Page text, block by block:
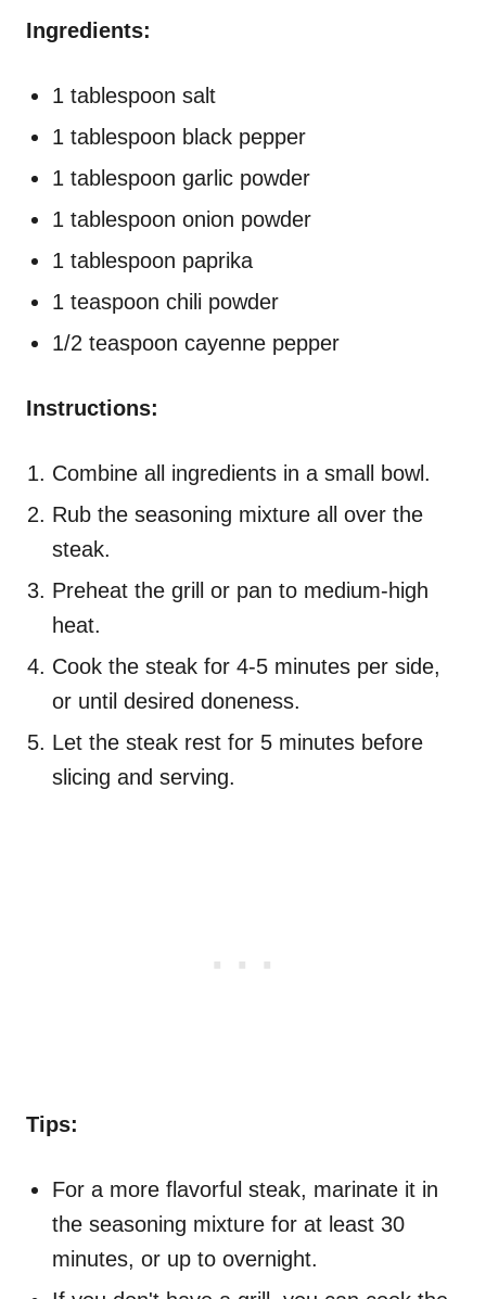
Ingredients:
1 tablespoon salt
1 tablespoon black pepper
1 tablespoon garlic powder
1 tablespoon onion powder
1 tablespoon paprika
1 teaspoon chili powder
1/2 teaspoon cayenne pepper
Instructions:
Combine all ingredients in a small bowl.
Rub the seasoning mixture all over the
steak.
Preheat the grill or pan to medium-high
heat.
Cook the steak for 4-5 minutes per side,
or until desired doneness.
Let the steak rest for 5 minutes before
slicing and serving.
Tips:
For a more flavorful steak, marinate it in
the seasoning mixture for at least 30
minutes, or up to overnight.